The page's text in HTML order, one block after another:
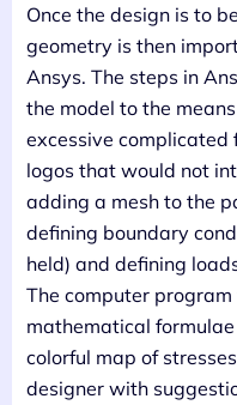
Once the design is to
geometry is then
Ansys. The steps in
the model to the
excessive complicated
logos that would not
adding a mesh to the
defining boundary
held) and defining
The computer
mathematical
colorful map of
designer with